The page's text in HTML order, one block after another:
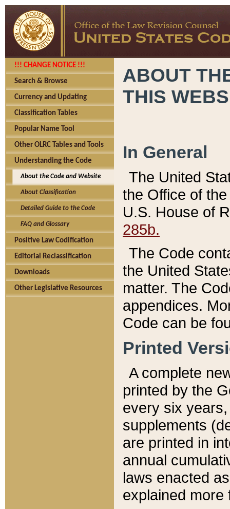
!!! CHANGE NOTICE !!!
Search & Browse
Currency and Updating
Classification Tables
Popular Name Tool
Other OLRC Tables and Tools
Understanding the Code
About the Code and Website
About Classification
Detailed Guide to the Code
FAQ and Glossary
Positive Law Codification
Editorial Reclassification
Downloads
Other Legislative Resources
ABOUT
THIS
In General
The United
the Office of
U.S. House of
285b.
The Code
the United
matter. The
appendices.
Code can be
Printed
A complete
printed by the
every six
supplements
are printed in
annual
laws enacted
explained more